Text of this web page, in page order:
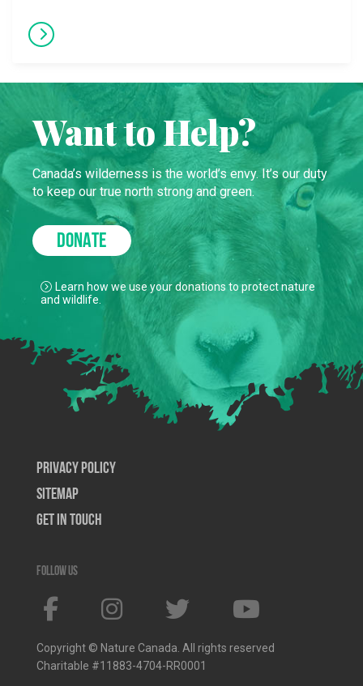
Want to Help?
Canada’s wilderness is the world’s envy. It’s our duty
to keep our true north strong and green.
DONATE
Learn how we use your donations to protect nature
and wildlife.
Privacy Policy
SiteMap
Get In Touch
Follow us
Copyright © Nature Canada. All rights reserved
Charitable #11883-4704-RR0001